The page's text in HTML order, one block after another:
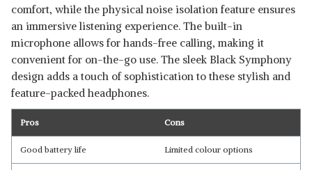
comfort, while the physical noise isolation feature ensures
an immersive listening experience. The built-in
microphone allows for hands-free calling, making it
convenient for on-the-go use. The sleek Black Symphony
design adds a touch of sophistication to these stylish and
feature-packed headphones.
Pros Cons
Good battery life Limited colour options